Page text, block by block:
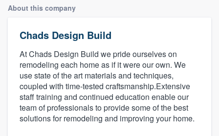
About this company
Chads Design Build
At Chads Design Build we pride ourselves on
remodeling each home as if it were our own. We
use state of the art materials and techniques,
coupled with time-tested craftsmanship.Extensive
staff training and continued education enable our
team of professionals to provide some of the best
solutions for remodeling and improving your home.